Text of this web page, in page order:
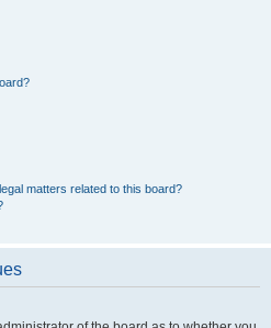
matters related to this board?